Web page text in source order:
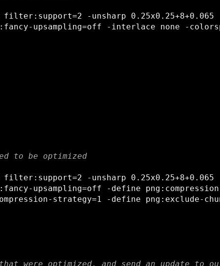
-unsharp 0.25x0.25+8+0.065
to be optimized
-unsharp 0.25x0.25+8+0.065
upsampling=off -define
strategy=1 -define png:exclude-
were optimized, and send an update to